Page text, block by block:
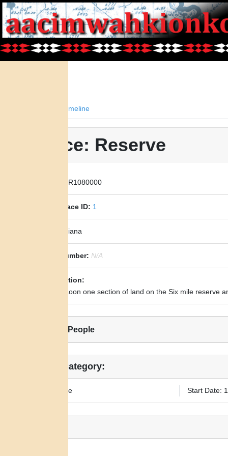
Timeline
Place: Reserve
R1080000
Parent Place ID: 1
Indiana
Royce Number: N/A
Transcription:
To Black Loon one section of land on the Six mile
Related People
Legal Category:
Fee Simple Start Date: